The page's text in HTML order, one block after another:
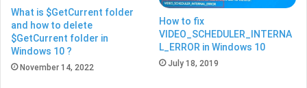
What is $GetCurrent folder
and how to delete
$GetCurrent folder in
Windows 10 ?
November 14, 2022
How to fix
VIDEO_SCHEDULER_INTERNA
L_ERROR in Windows 10
July 18, 2019